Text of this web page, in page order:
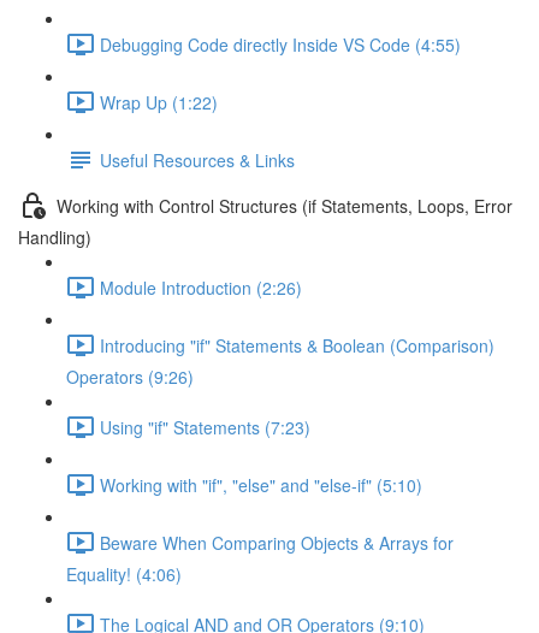
Debugging Code directly Inside VS Code (4:55)
Wrap Up (1:22)
Useful Resources & Links
Working with Control Structures (if Statements, Loops, Error
Handling)
Module Introduction (2:26)
Introducing "if" Statements & Boolean (Comparison)
Operators (9:26)
Using "if" Statements (7:23)
Working with "if", "else" and "else-if" (5:10)
Beware When Comparing Objects & Arrays for
Equality! (4:06)
The Logical AND and OR Operators (9:10)